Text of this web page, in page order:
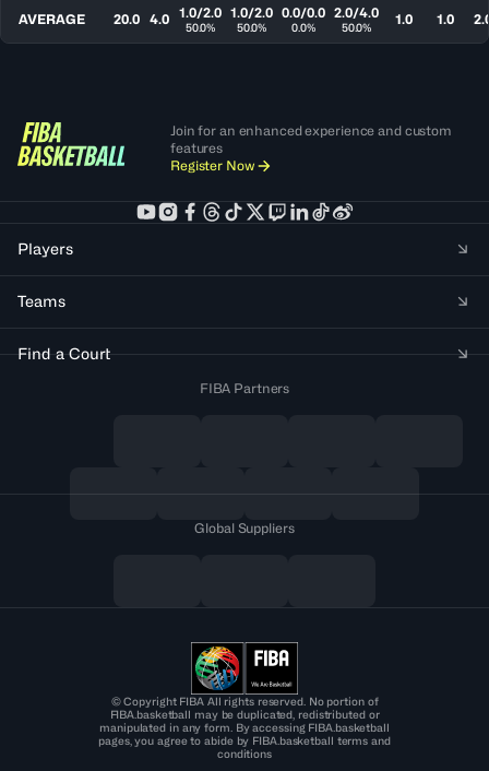
AVERAGE 20.0 4.0 1.0/2.0
50.0%
1.0/2.0
50.0%
0.0/0.0
0.0%
2.0/4.0
50.0% 1.0 1.0
Join for an enhanced experience and custom
features
Register Now
Players
Teams
Find a Court
FIBA Partners
Global Suppliers
© Copyright FIBA All rights reserved. No portion of
FIBA.basketball may be duplicated, redistributed or
manipulated in any form. By accessing FIBA.basketball
pages, you agree to abide by FIBA.basketball terms and
conditions